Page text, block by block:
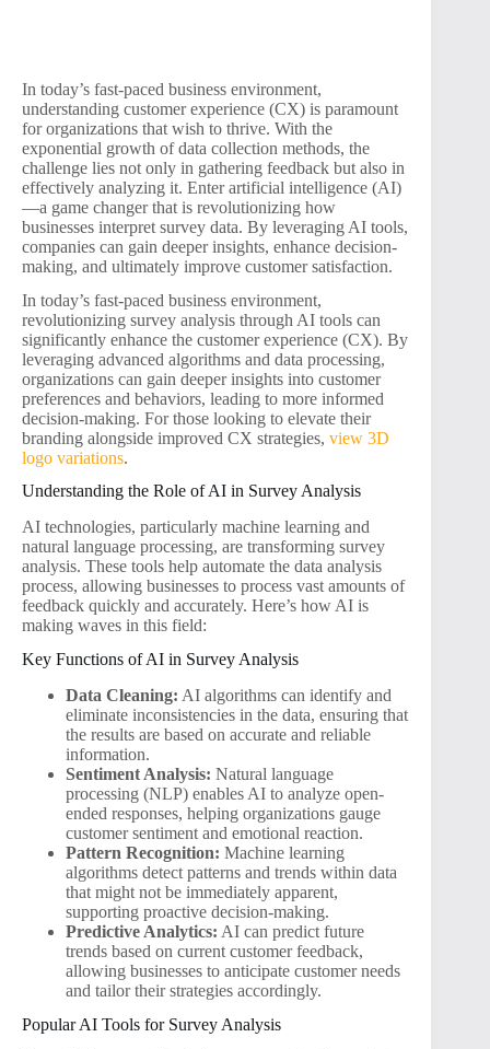
In today’s fast-paced business environment,
understanding customer experience (CX) is paramount
for organizations that wish to thrive. With the
exponential growth of data collection methods, the
challenge lies not only in gathering feedback but also in
effectively analyzing it. Enter artificial intelligence (AI)
—a game changer that is revolutionizing how
businesses interpret survey data. By leveraging AI tools,
companies can gain deeper insights, enhance decision-
making, and ultimately improve customer satisfaction.
In today’s fast-paced business environment,
revolutionizing survey analysis through AI tools can
significantly enhance the customer experience (CX). By
leveraging advanced algorithms and data processing,
organizations can gain deeper insights into customer
preferences and behaviors, leading to more informed
decision-making. For those looking to elevate their
branding alongside improved CX strategies, view 3D
logo variations.
Understanding the Role of AI in Survey Analysis
AI technologies, particularly machine learning and
natural language processing, are transforming survey
analysis. These tools help automate the data analysis
process, allowing businesses to process vast amounts of
feedback quickly and accurately. Here’s how AI is
making waves in this field:
Key Functions of AI in Survey Analysis
Data Cleaning: AI algorithms can identify and
eliminate inconsistencies in the data, ensuring that
the results are based on accurate and reliable
information.
Sentiment Analysis: Natural language
processing (NLP) enables AI to analyze open-
ended responses, helping organizations gauge
customer sentiment and emotional reaction.
Pattern Recognition: Machine learning
algorithms detect patterns and trends within data
that might not be immediately apparent,
supporting proactive decision-making.
Predictive Analytics: AI can predict future
trends based on current customer feedback,
allowing businesses to anticipate customer needs
and tailor their strategies accordingly.
Popular AI Tools for Survey Analysis